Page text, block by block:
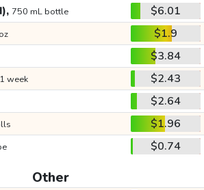
750 mL bottle
$6.01
$1.9
$3.84
1 week
$2.43
$2.64
$1.96
$0.74
Other